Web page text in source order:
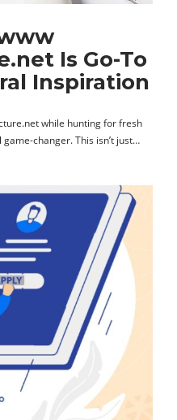
Is Go-To
Inspiration
while hunting for fresh
changer. This isn’t just…